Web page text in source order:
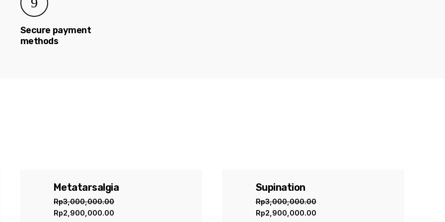
Secure payment
methods
Metatarsalgia
Rp3,000,000.00
Rp2,900,000.00
Supination
Rp3,000,000.00
Rp2,900,000.00